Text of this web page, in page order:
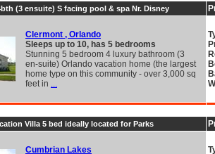
(3 ensuite) S facing pool & spa Nr. Disney
Clermont , Orlando
Sleeps up to 10, has 5 bedrooms
Stunning 5 bedroom 4 luxury bathroom (3
en-suite) Orlando vacation home (the largest
home type on this community - over 3,000 sq
feet in ...
Villa 5 bed ideally located for Parks
Cumbrian Lakes